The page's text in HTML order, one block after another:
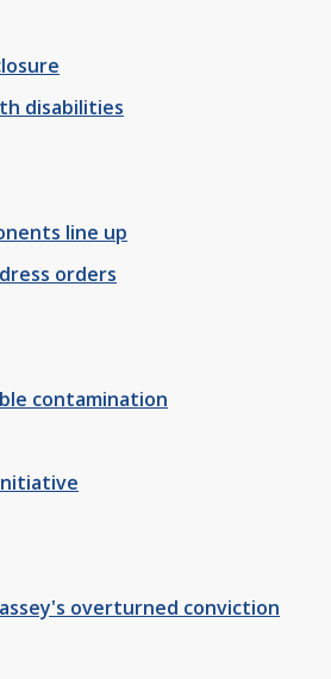
disabilities
line up
orders
contamination
overturned conviction